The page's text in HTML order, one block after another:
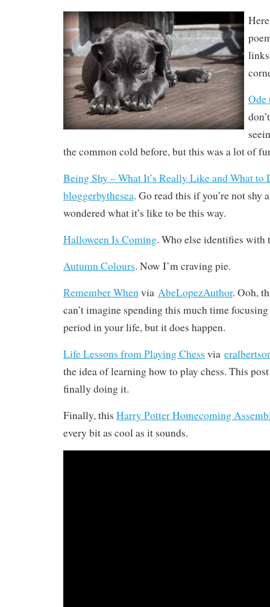
Ode
the common cold before, but this was a lot of
Being Shy – What It’s Really Like and What to
bloggerbythesea. Go read this if you’re not shy
wondered what it’s like to be this way.
Halloween Is Coming. Who else identifies with
Autumn Colours. Now I’m craving pie.
Remember Whenvia AbeLopezAuthor. Ooh,
can’t imagine spending this much time
period in your life, but it does happen.
Life Lessons from Playing Chess via
the idea of learning how to play chess. This
finally doing it.
Finally, this Harry Potter Homecoming
every bit as cool as it sounds.